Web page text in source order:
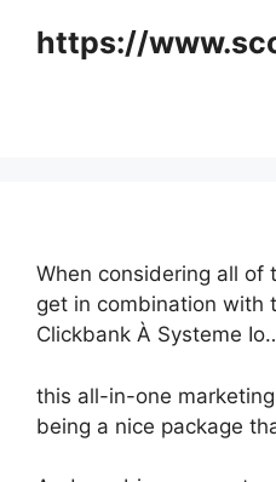
https://
When considering all of
get in combination with
Clickbank À Systeme
this all-in-one
being a nice package